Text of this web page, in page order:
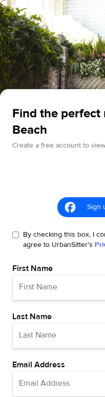
Find the perfect
Beach
Create a free account to
Sign
By checking this box, I
agree to UrbanSitter's
First Name
Last Name
Email Address